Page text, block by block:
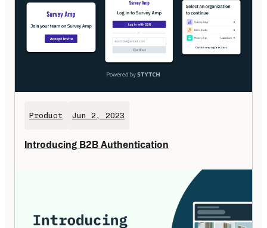
Product Jun 2, 2023
Introducing B2B Authentication